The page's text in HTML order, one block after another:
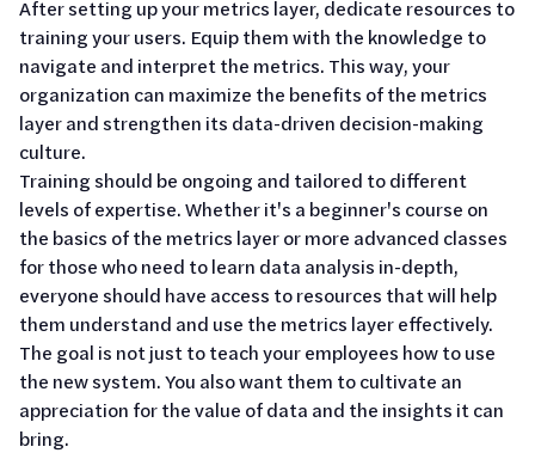
After setting up your metrics layer, dedicate resources to
training your users. Equip them with the knowledge to
navigate and interpret the metrics. This way, your
organization can maximize the benefits of the metrics
layer and strengthen its data-driven decision-making
culture.
Training should be ongoing and tailored to different
levels of expertise. Whether it's a beginner's course on
the basics of the metrics layer or more advanced classes
for those who need to learn data analysis in-depth,
everyone should have access to resources that will help
them understand and use the metrics layer effectively.
The goal is not just to teach your employees how to use
the new system. You also want them to cultivate an
appreciation for the value of data and the insights it can
bring.